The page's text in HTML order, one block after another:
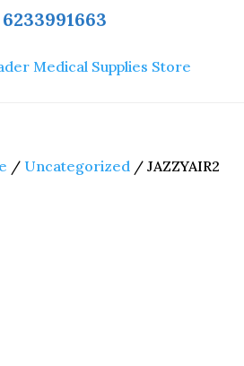
6233991663
/ Uncategorized / JAZZYAIR2